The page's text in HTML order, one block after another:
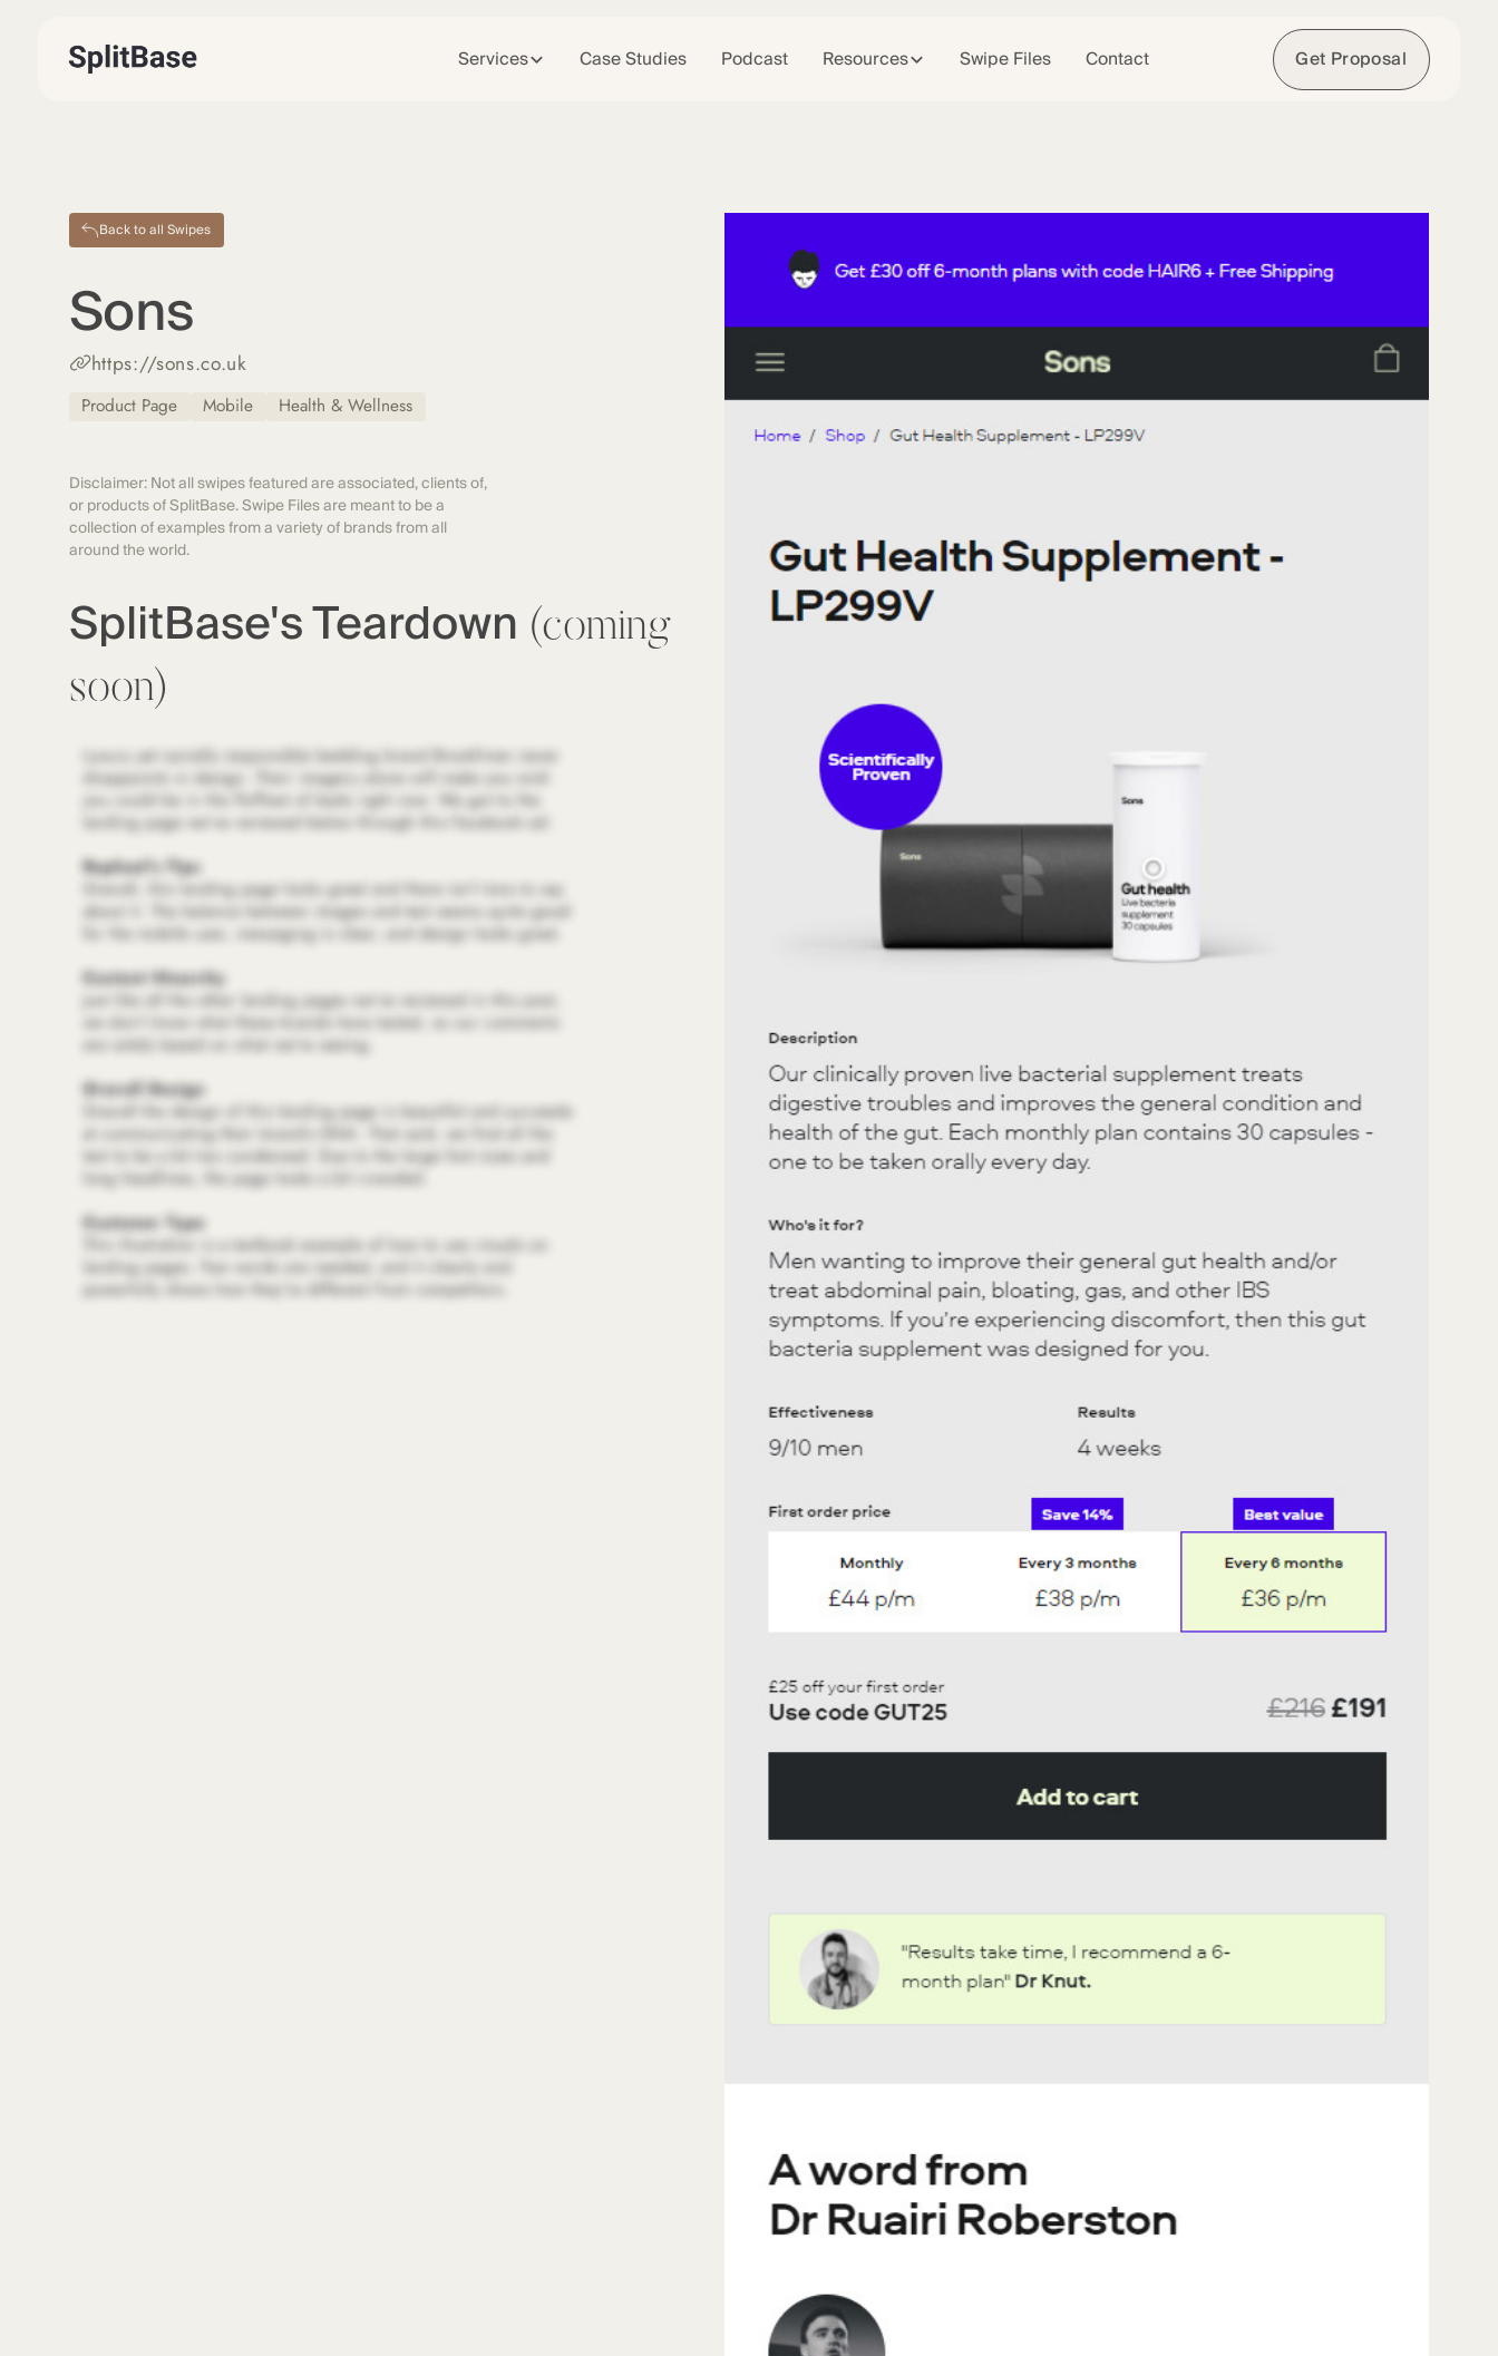
Services Case Studies Podcast Resources Swipe Files Contact Get Proposal
Back to all Swipes
Sons
https://sons.co.uk
Product Page Mobile Health & Wellness
Disclaimer: Not all swipes featured are associated, clients of,
or products of SplitBase. Swipe Files are meant to be a
collection of examples from a variety of brands from all
around the world.
SplitBase's Teardown (coming
soon)